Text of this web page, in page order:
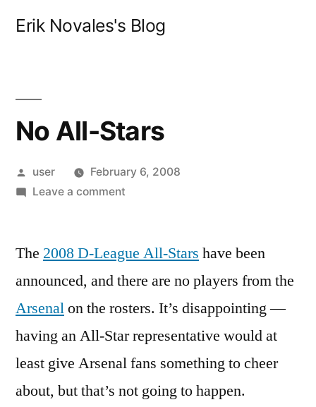
Erik Novales's Blog
No All-Stars
Posted
by
user
February 6, 2008
Leave a commenton
Stars
The 2008 D-League All-Stars have been
announced, and there are no players from the
Arsenalon the rosters. It’s disappointing —
having an All-Star representative would at
least give Arsenal fans something to cheer
about, but that’s not going to happen.